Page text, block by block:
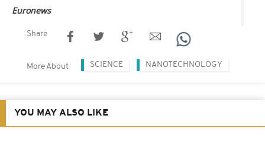
Euronews
Share
More About SCIENCE NANOTECHNOLOGY
YOU MAY ALSO LIKE